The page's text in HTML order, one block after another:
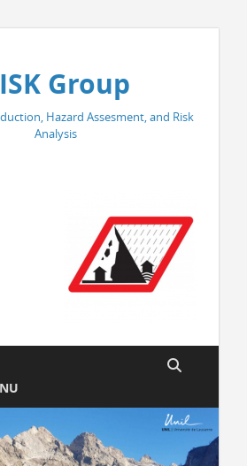
Group
Hazard Assesment, and Risk
Analysis